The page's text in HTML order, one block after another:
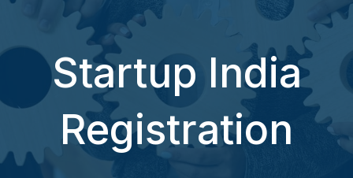
Startup India
Registration